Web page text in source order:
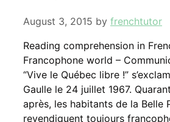
August 3, 2015 by frenchtutor
Reading comprehension in
Francophone world –
“Vive le Québec libre !”
Gaulle le 24 juillet 1967.
après, les habitants de la Belle
revendiquent toujours